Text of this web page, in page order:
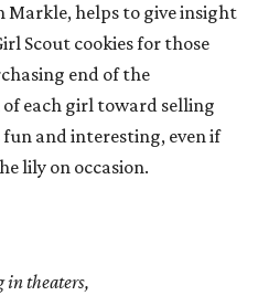
Markle, helps to give insight
Scout cookies for those
end of the
each girl toward selling
and interesting, even if
lily on occasion.
in theaters,